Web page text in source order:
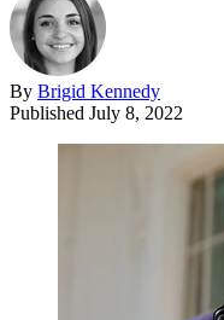
By Brigid Kennedy
Published July 8, 2022